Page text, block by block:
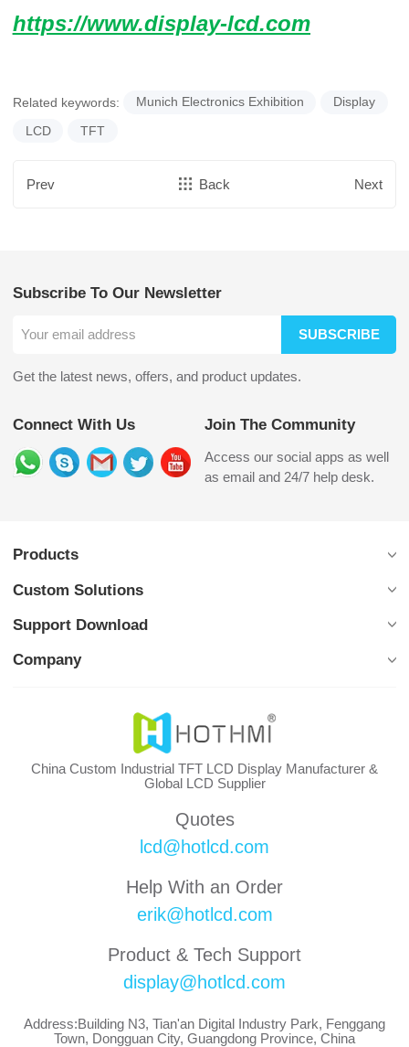
https://www.display-lcd.com
Related keywords: Munich Electronics Exhibition Display
LCD TFT
Prev Back Next
Subscribe To Our Newsletter
SUBSCRIBE
Get the latest news, offers, and product updates.
Connect With Us Join The Community
Access our social apps as well
as email and 24/7 help desk.
Products
Custom Solutions
Support Download
Company
China Custom Industrial TFT LCD Display Manufacturer &
Global LCD Supplier
Quotes
lcd@hotlcd.com
Help With an Order
erik@hotlcd.com
Product & Tech Support
display@hotlcd.com
Address:Building N3, Tian'an Digital Industry Park, Fenggang
Town, Dongguan City, Guangdong Province, China